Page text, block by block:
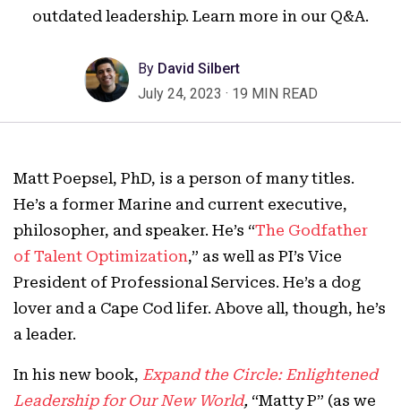
outdated leadership. Learn more in our Q&A.
ByDavid Silbert
July 24, 2023 · 19 MIN READ
Matt Poepsel, PhD, is a person of many titles.
He’s a former Marine and current executive,
philosopher, and speaker. He’s “The Godfather
of Talent Optimization,” as well as PI’s Vice
President of Professional Services. He’s a dog
lover and a Cape Cod lifer. Above all, though, he’s
a leader.
In his new book, Expand the Circle: Enlightened
Leadership for Our New World, “Matty P” (as we